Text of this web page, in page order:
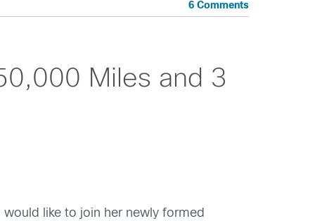
6 Comments
Miles and 3
like to join her newly formed